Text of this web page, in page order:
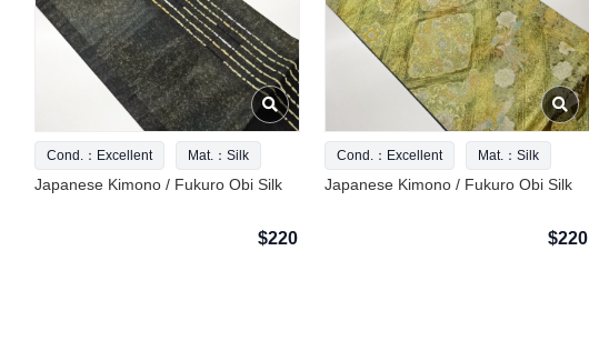
Cond.：Excellent Mat.：Silk
Japanese Kimono / Fukuro Obi Silk
$220
Cond.：Excellent Mat.：Silk
Japanese Kimono / Fukuro Obi Silk
$220